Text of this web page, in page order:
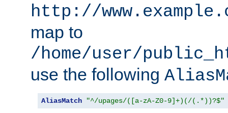
http://
map to
/home/user/
use the following
AliasMatch "^/upages/([a-zA-Z0-9]+)(/(.*))?$"